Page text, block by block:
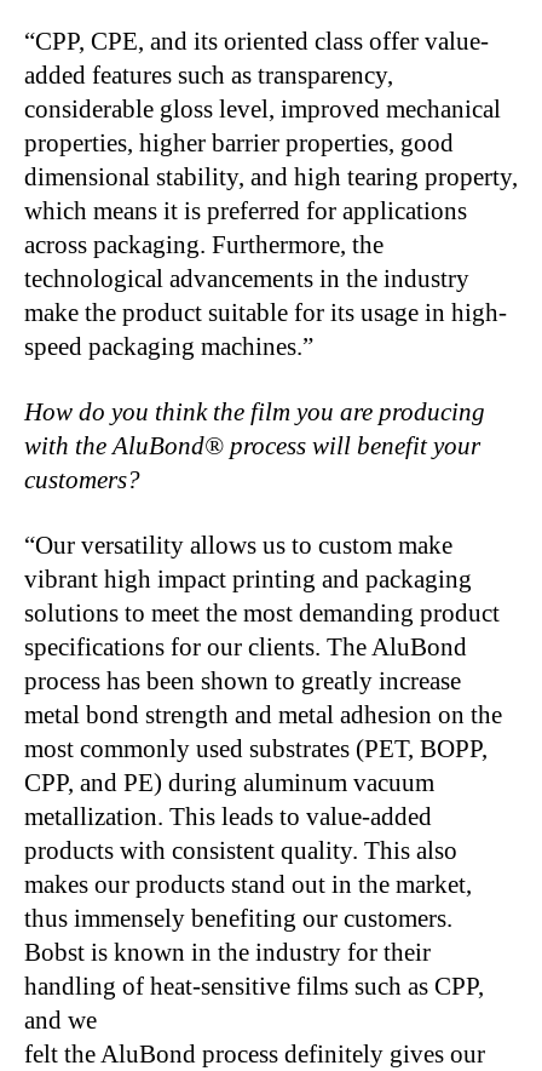
“CPP, CPE, and its oriented class offer value-
added features such as transparency,
considerable gloss level, improved mechanical
properties, higher barrier properties, good
dimensional stability, and high tearing property,
which means it is preferred for applications
across packaging. Furthermore, the
technological advancements in the industry
make the product suitable for its usage in high-
speed packaging machines.”
How do you think the film you are producing
with the AluBond® process will benefit your
customers?
“Our versatility allows us to custom make
vibrant high impact printing and packaging
solutions to meet the most demanding product
specifications for our clients. The AluBond
process has been shown to greatly increase
metal bond strength and metal adhesion on the
most commonly used substrates (PET, BOPP,
CPP, and PE) during aluminum vacuum
metallization. This leads to value-added
products with consistent quality. This also
makes our products stand out in the market,
thus immensely benefiting our customers.
Bobst is known in the industry for their
handling of heat-sensitive films such as CPP,
and we
felt the AluBond process definitely gives our